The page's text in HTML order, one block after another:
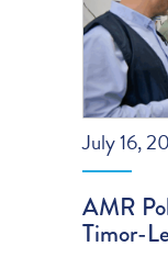
July 16,
AMR
Timor-